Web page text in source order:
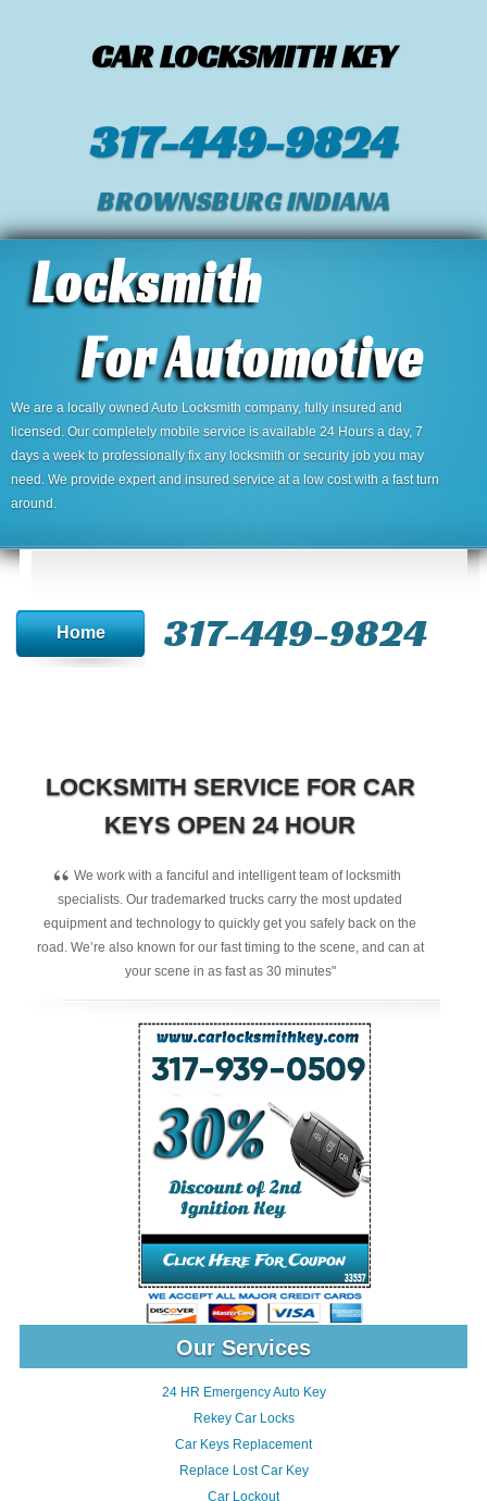
CAR LOCKSMITH KEY
317-449-9824
BROWNSBURG INDIANA
We are a locally owned Auto Locksmith company, fully insured and
licensed. Our completely mobile service is available 24 Hours a day, 7
days a week to professionally fix any locksmith or security job you may
need. We provide expert and insured service at a low cost with a fast turn
around.
Home 317-449-9824
LOCKSMITH SERVICE FOR CAR
KEYS OPEN 24 HOUR
“ We work with a fanciful and intelligent team of locksmith
specialists. Our trademarked trucks carry the most updated
equipment and technology to quickly get you safely back on the
road. We’re also known for our fast timing to the scene, and can at
your scene in as fast as 30 minutes"
Our Services
24 HR Emergency Auto Key
Rekey Car Locks
Car Keys Replacement
Replace Lost Car Key
Car Lockout